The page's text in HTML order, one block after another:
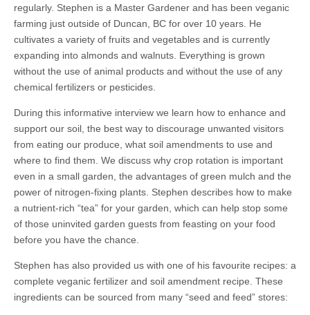
regularly. Stephen is a Master Gardener and has been veganic
farming just outside of Duncan, BC for over 10 years. He
cultivates a variety of fruits and vegetables and is currently
expanding into almonds and walnuts. Everything is grown
without the use of animal products and without the use of any
chemical fertilizers or pesticides.
During this informative interview we learn how to enhance and
support our soil, the best way to discourage unwanted visitors
from eating our produce, what soil amendments to use and
where to find them. We discuss why crop rotation is important
even in a small garden, the advantages of green mulch and the
power of nitrogen-fixing plants. Stephen describes how to make
a nutrient-rich “tea” for your garden, which can help stop some
of those uninvited garden guests from feasting on your food
before you have the chance.
Stephen has also provided us with one of his favourite recipes: a
complete veganic fertilizer and soil amendment recipe. These
ingredients can be sourced from many “seed and feed” stores: